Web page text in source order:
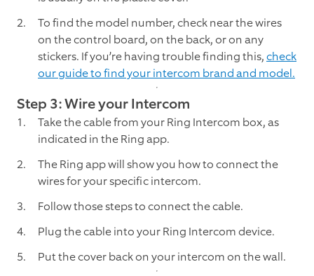
To find the model number, check near the wires
on the control board, on the back, or on any
stickers. If you’re having trouble finding this,check
our guide to find your intercom brand and model.
Step 3: Wire your Intercom
Take the cable from your Ring Intercom box, as
indicated in the Ring app.
The Ring app will show you how to connect the
wires for your specific intercom.
Follow those steps to connect the cable.
Plug the cable into your Ring Intercom device.
Put the cover back on your intercom on the wall.